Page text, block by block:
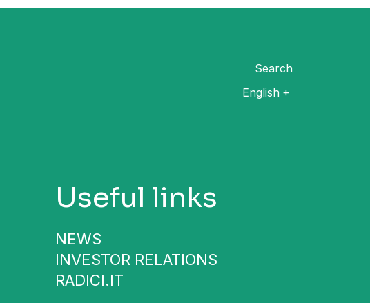
Search
English
Useful links
NEWS
INVESTOR RELATIONS
RADICI.IT